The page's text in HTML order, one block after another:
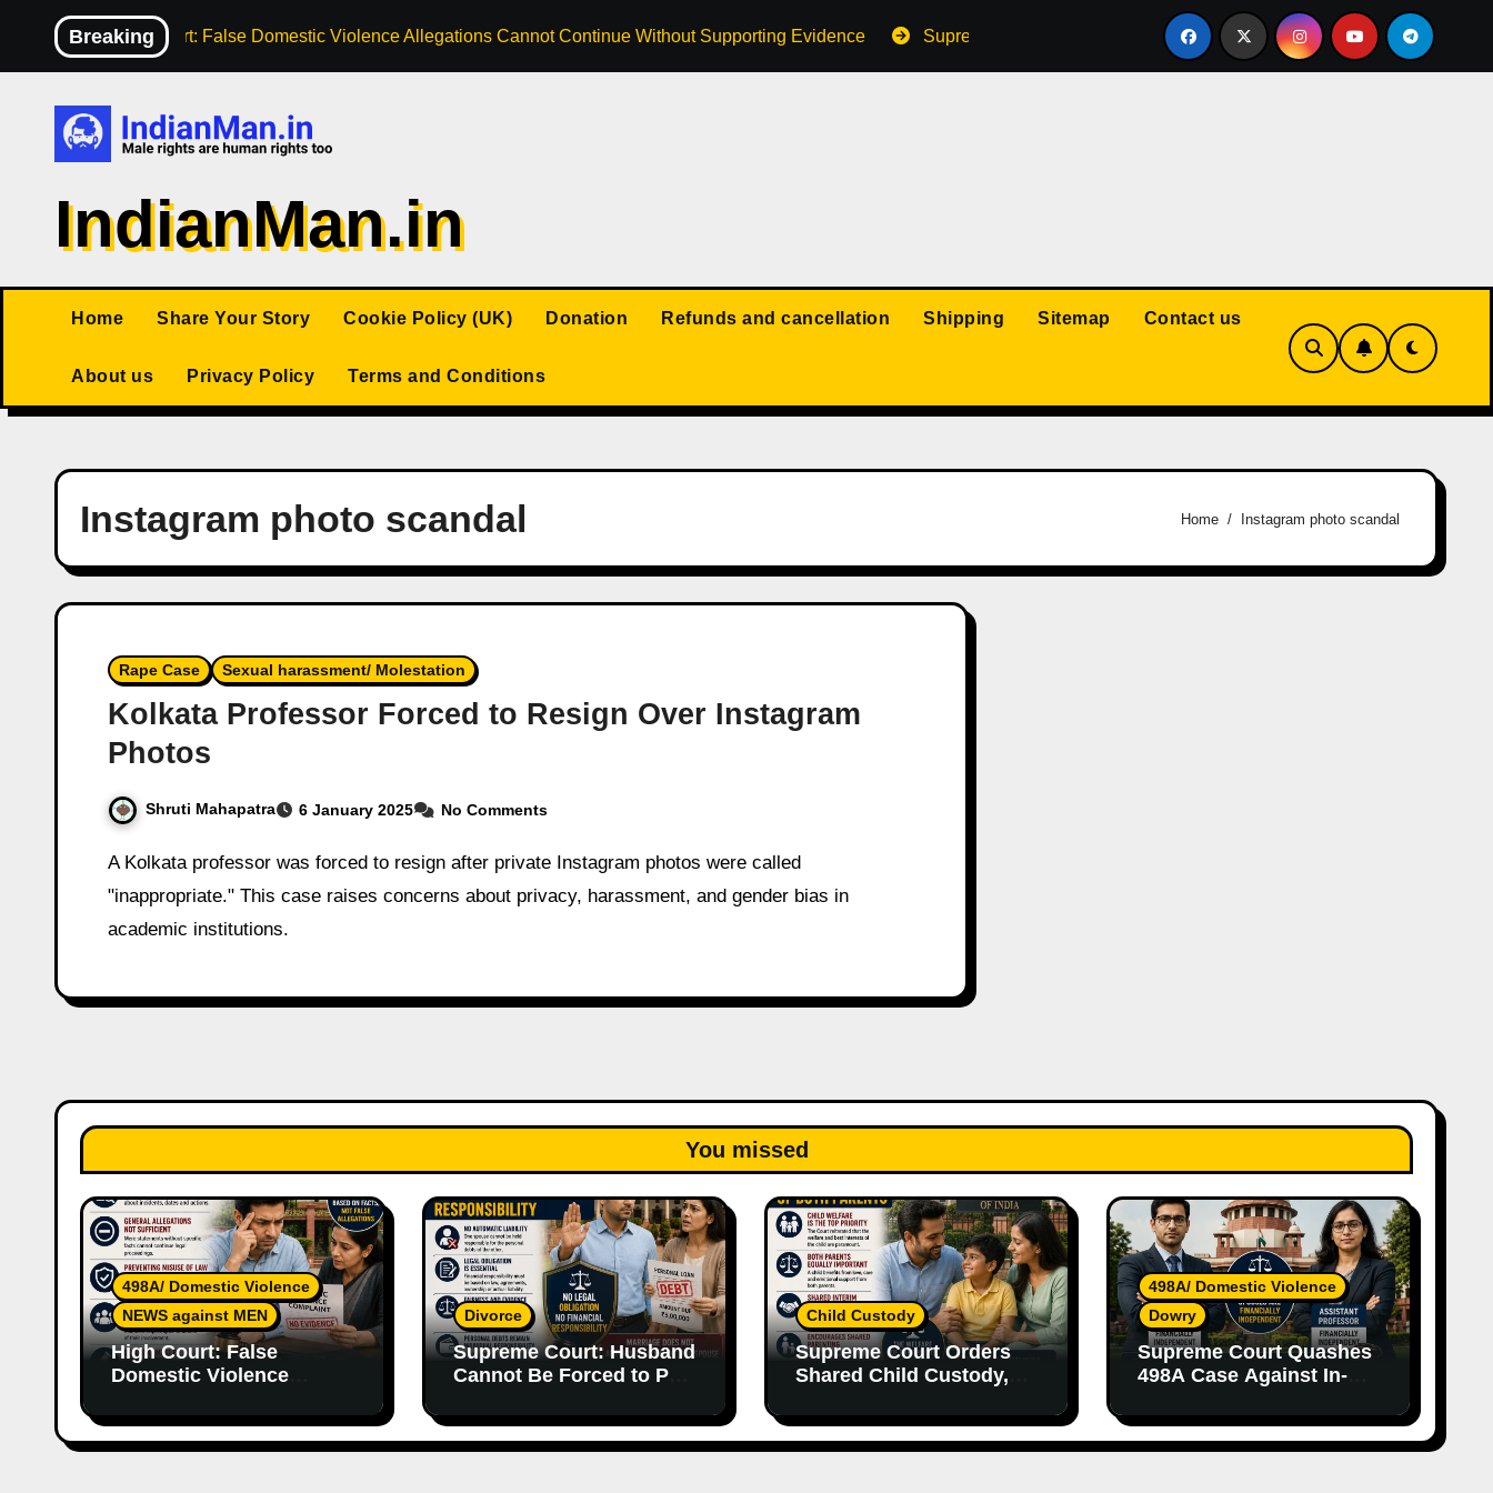
content
Breaking
High Court: False Domestic Violence Allegations Cannot Continue Without Supporting Evidence Supreme Court: Husband Cannot Be Forced to Pay Wife’s Personal
IndianMan.in
Home Share Your Story Cookie Policy (UK) Donation Refunds and cancellation Shipping Sitemap Contact us
About us Privacy Policy Terms and Conditions
Instagram photo scandal Home Instagram photo scandal
Rape Case Sexual harassment/ Molestation
Kolkata Professor Forced to Resign Over Instagram
Photos
Shruti Mahapatra 6 January 2025 No Comments
A Kolkata professor was forced to resign after private Instagram photos were called
"inappropriate." This case raises concerns about privacy, harassment, and gender bias in
academic institutions.
You missed
498A/ Domestic Violence
NEWS against MEN
High Court: False
Domestic Violence
Continue Without
Supporting Evidence
Divorce
Supreme Court: Husband
Cannot Be Forced to Pay
Without Legal
Responsibility
Child Custody
Supreme Court Orders
Shared Child Custody,
of Both Parents
498A/ Domestic Violence
Dowry
Supreme Court Quashes
498A Case Against In-
Allegations and Lack of
Evidence